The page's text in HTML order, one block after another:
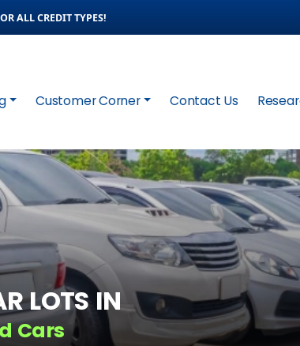
ALL CREDIT TYPES!
Customer Corner Contact Us
LOTS IN
Cars